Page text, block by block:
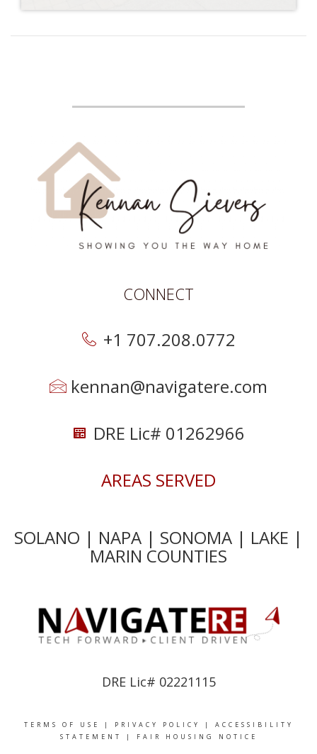
CONNECT
+1 707.208.0772
kennan@navigatere.com
DRE Lic# 01262966
AREAS SERVED
SOLANO | NAPA | SONOMA | LAKE |
MARIN COUNTIES
DRE Lic# 02221115
TERMS OF USE | PRIVACY POLICY | ACCESSIBILITY
STATEMENT
| FAIR HOUSING NOTICE